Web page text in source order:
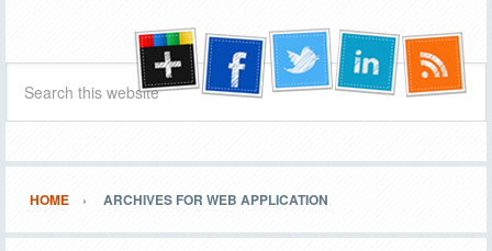
HOME ARCHIVES FOR WEB APPLICATION